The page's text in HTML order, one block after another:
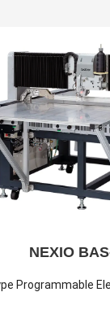
NEXIO
Programmable